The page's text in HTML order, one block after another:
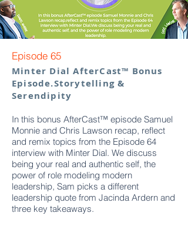
Episode 65
Minter Dial AfterCast™ Bonus
Episode.Storytelling &
Serendipity
In this bonus AfterCast™ episode Samuel
Monnie and Chris Lawson recap, reflect
and remix topics from the Episode 64
interview with Minter Dial. We discuss
being your real and authentic self, the
power of role modeling modern
leadership, Sam picks a different
leadership quote from Jacinda Ardern and
three key takeaways.